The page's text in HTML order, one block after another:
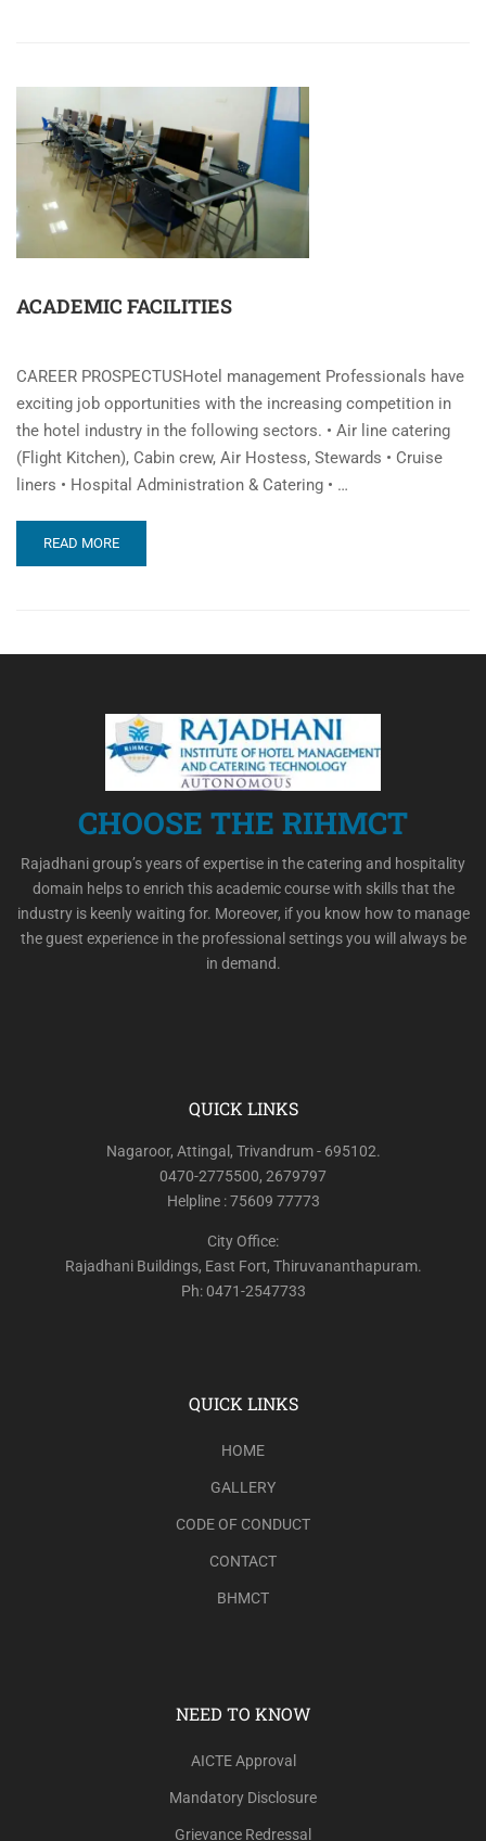
ACADEMIC FACILITIES
CAREER PROSPECTUSHotel management Professionals have
exciting job opportunities with the increasing competition in
the hotel industry in the following sectors. • Air line catering
(Flight Kitchen), Cabin crew, Air Hostess, Stewards • Cruise
liners • Hospital Administration & Catering • …
READ MORE
CHOOSE THE RIHMCT
Rajadhani group’s years of expertise in the catering and hospitality
domain helps to enrich this academic course with skills that the
industry is keenly waiting for. Moreover, if you know how to manage
the guest experience in the professional settings you will always be
in demand.
QUICK LINKS
Nagaroor, Attingal, Trivandrum - 695102.
0470-2775500, 2679797
Helpline : 75609 77773
City Office:
Rajadhani Buildings, East Fort, Thiruvananthapuram.
Ph: 0471-2547733
QUICK LINKS
HOME
GALLERY
CODE OF CONDUCT
CONTACT
BHMCT
NEED TO KNOW
AICTE Approval
Mandatory Disclosure
Grievance Redressal